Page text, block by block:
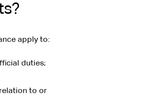
apply to:
duties;
to or